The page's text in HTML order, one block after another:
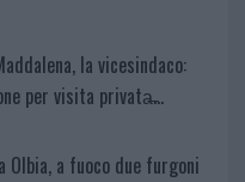
la vicesindaco:
per visita privata̶…
Olbia, a fuoco due furgoni